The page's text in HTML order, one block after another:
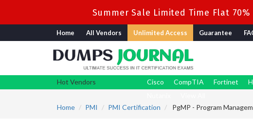
Summer Sale Limited Time Flat
Home All Vendors Unlimited Access Guarantee
Hot Vendors Cisco CompTIA Fortinet
Home
PMI PMI Certification PgMP - Program